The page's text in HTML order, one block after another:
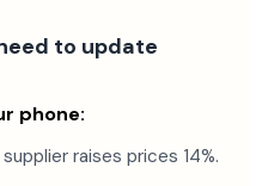
to update
phone:
raises prices 14%.